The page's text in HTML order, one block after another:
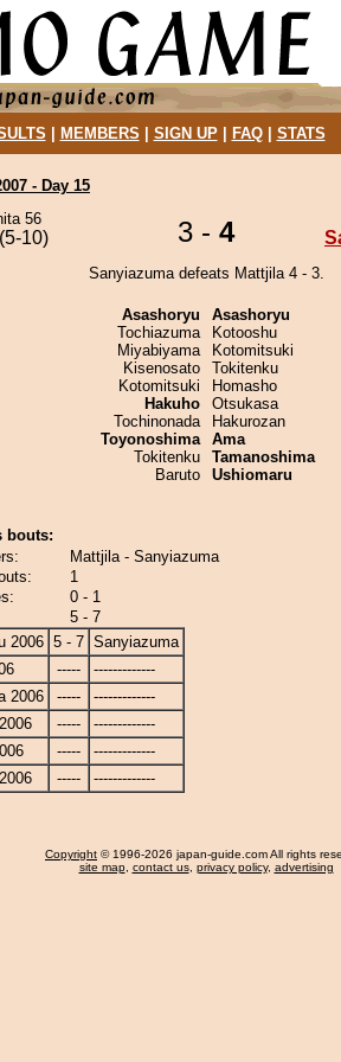
MEMBERS SIGN UP| FAQ| STATS
- Day 15
56
(5-10) 3 - 4
Sanyiazuma defeats Mattjila 4 - 3.
Asashoryu
Tochiazuma
Miyabiyama
Kisenosato
Kotomitsuki
Hakuho
Tochinonada
Toyonoshima
Tokitenku
Baruto
Asashoryu
Kotooshu
Kotomitsuki
Tokitenku
Homasho
Otsukasa
Hakurozan
Ama
Tamanoshima
Ushiomaru
bouts:
Mattjila - Sanyiazuma
1
0 - 1
5 - 7
2006 5 - 7 Sanyiazuma
-----
-------------
2006
-----
-------------
-----
-------------
-----
-------------
----- -------------
Copyright © 1996-2026 japan-guide.com All rights
site map, contact us, privacy policy, advertising